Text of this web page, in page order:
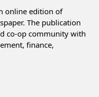
online edition of
The publication
co-op community with
finance,